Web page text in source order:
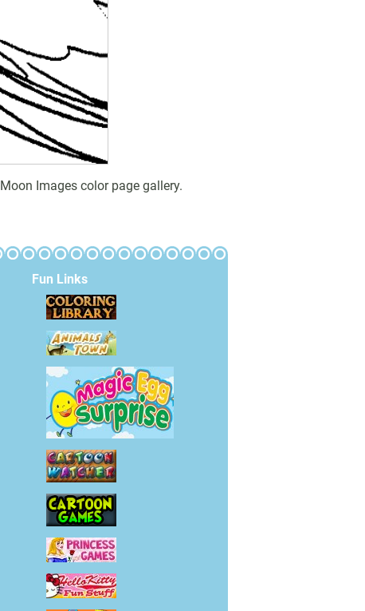
Images color page gallery.
Fun Links